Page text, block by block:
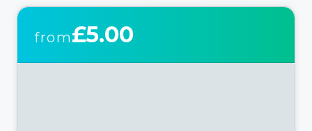
from£5.00